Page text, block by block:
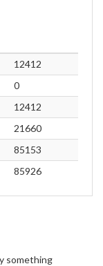
12412
0
12412
21660
85153
85926
something